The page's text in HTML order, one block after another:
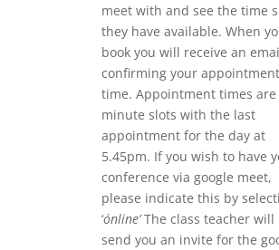
meet with and see the time
they have available. When
book you will receive an
confirming your appointment
time. Appointment times are
minute slots with the last
appointment for the day at
5.45pm. If you wish to have
conference via google meet,
please indicate this by
‘ónline’The class teacher will
send you an invite for the